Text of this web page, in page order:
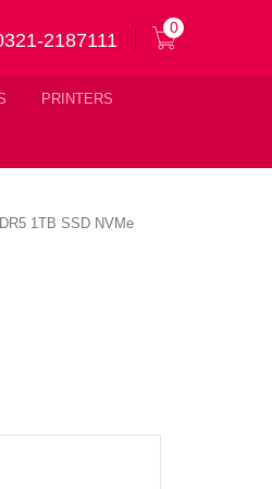
2187111
0
PRINTERS
1TB SSD NVMe